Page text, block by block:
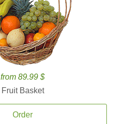
from 89.99 $
Fruit Basket
Order